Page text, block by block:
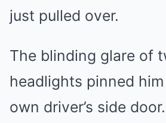
just pulled over.
The blinding glare of
headlights pinned
own driver’s side